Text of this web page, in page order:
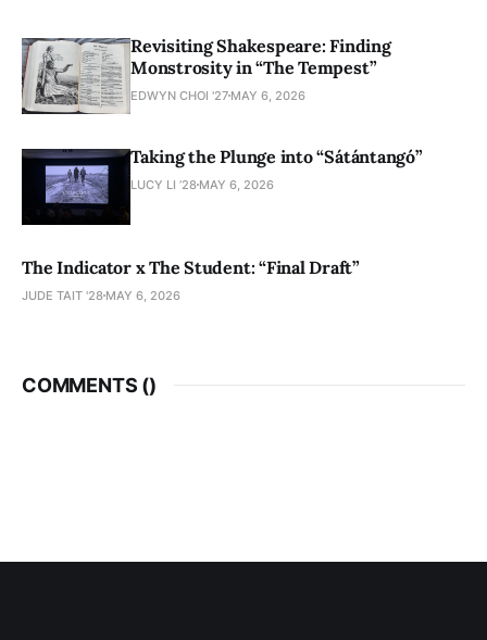
Revisiting Shakespeare: Finding
Monstrosity in “The Tempest”
EDWYN CHOI '27 MAY 6, 2026
Taking the Plunge into “Sátántangó”
LUCY LI ’28 MAY 6, 2026
The Indicator x The Student: “Final Draft”
JUDE TAIT '28 MAY 6, 2026
COMMENTS ()